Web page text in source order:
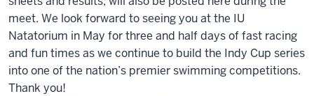
meet. We look forward to seeing you at the IU
Natatorium in May for three and half days of fast racing
and fun times as we continue to build the Indy Cup series
into one of the nation’s premier swimming competitions.
Thank you!